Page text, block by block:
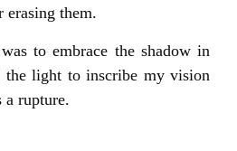
erasing them.
to embrace the shadow in
the light to inscribe my vision
a rupture.